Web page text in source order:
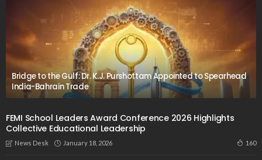
Bridge to the Gulf: Dr. K.J. Purshottam Appointed to Spearhead
India-Bahrain Trade
FEMI School Leaders Award Conference 2026 Highlights
Collective Educational Leadership
News Desk January 18, 2026 160